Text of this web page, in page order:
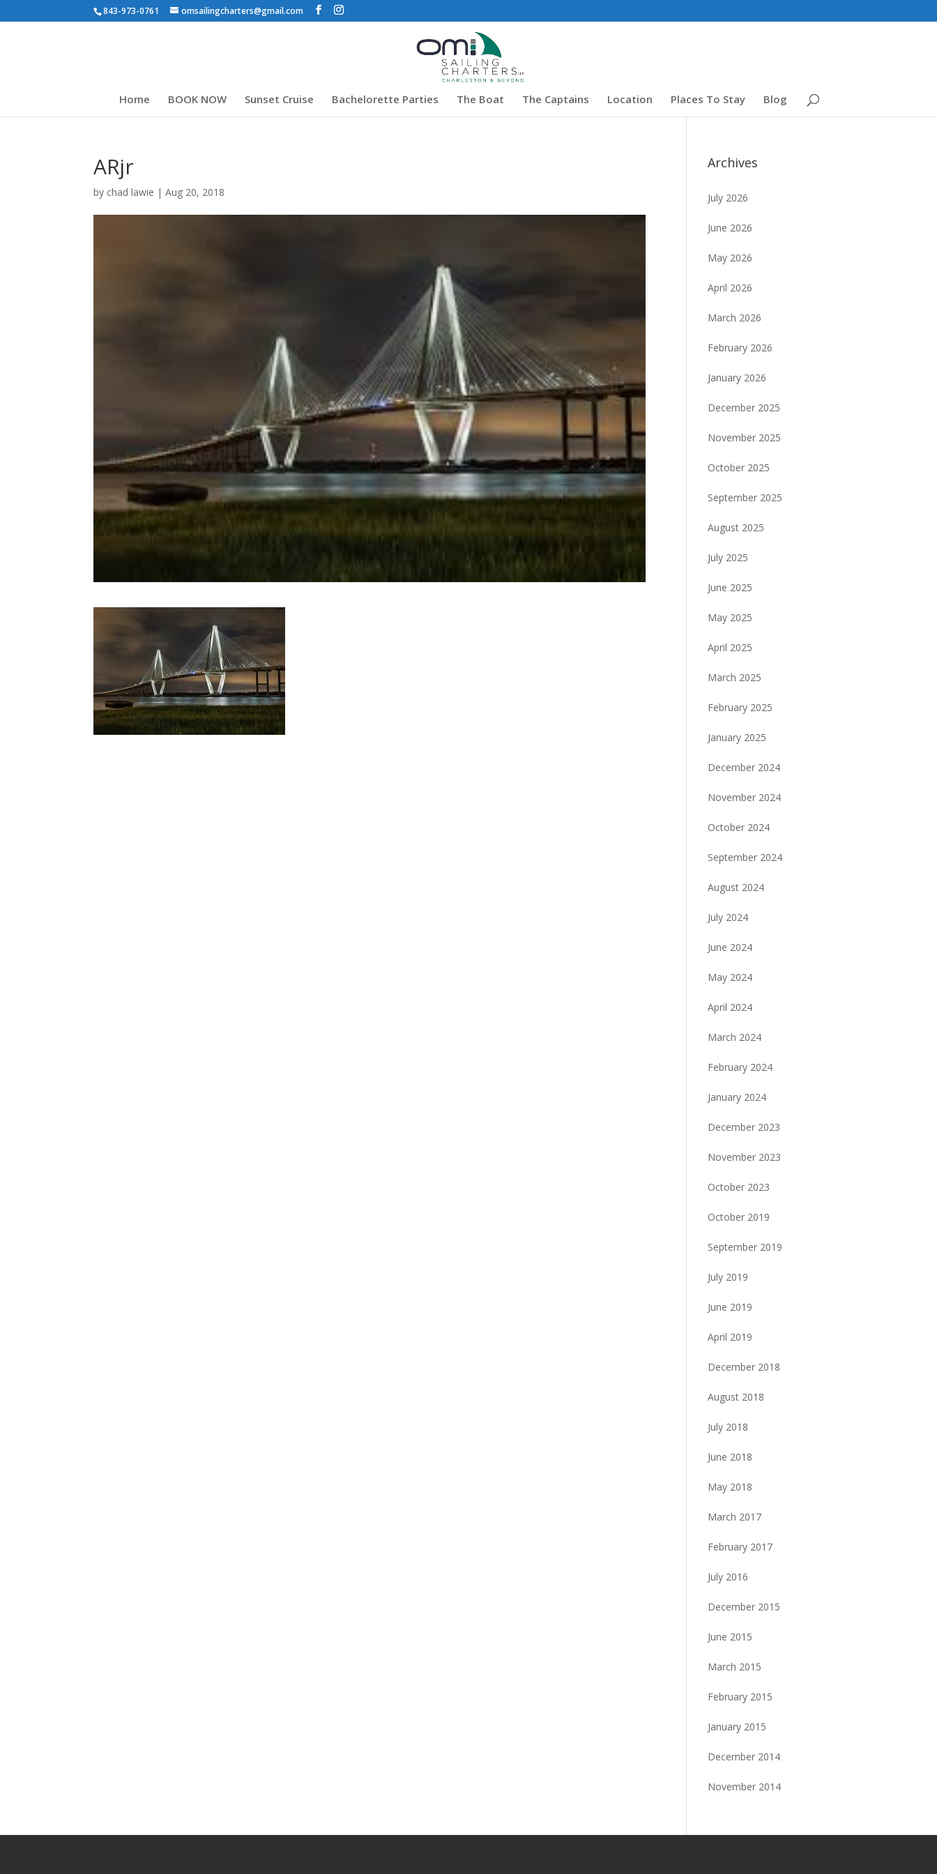
843-973-0761 omsailingcharters@gmail.com
Home BOOK NOW Sunset Cruise Bachelorette Parties The Boat The Captains Location Places To Stay Blog
ARjr
by chad lawie |Aug 20, 2018
Archives
July 2026
June 2026
May 2026
April 2026
March 2026
February 2026
January 2026
December 2025
November 2025
October 2025
September 2025
August 2025
July 2025
June 2025
May 2025
April 2025
March 2025
February 2025
January 2025
December 2024
November 2024
October 2024
September 2024
August 2024
July 2024
June 2024
May 2024
April 2024
March 2024
February 2024
January 2024
December 2023
November 2023
October 2023
October 2019
September 2019
July 2019
June 2019
April 2019
December 2018
August 2018
July 2018
June 2018
May 2018
March 2017
February 2017
July 2016
December 2015
June 2015
March 2015
February 2015
January 2015
December 2014
November 2014